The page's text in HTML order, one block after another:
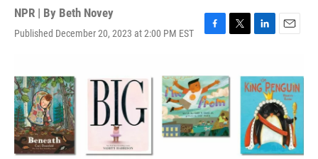
NPR | By Beth Novey
Published December 20, 2023 at 2:00 PM EST
F
e
b
o
o
k
T
t
t
e
r
L
k
e
d
I
n
E
i
l